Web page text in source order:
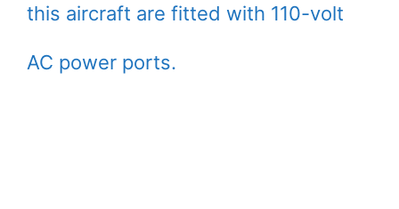
this aircraft are fitted with 110-volt
AC power ports.